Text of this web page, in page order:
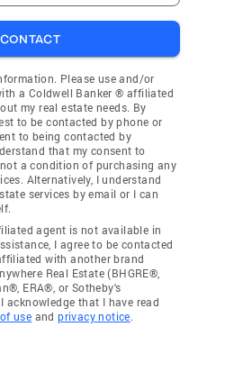
CONTACT
Please use and/or
a Coldwell Banker ® affiliated
my real estate needs. By
to be contacted by phone or
to being contacted by
that my consent to
a condition of purchasing any
Alternatively, I understand
services by email or I can
agent is not available in
I agree to be contacted
with another brand
Real Estate (BHGRE®,
ERA®, or Sotheby's
acknowledge that I have read
use andprivacy notice.